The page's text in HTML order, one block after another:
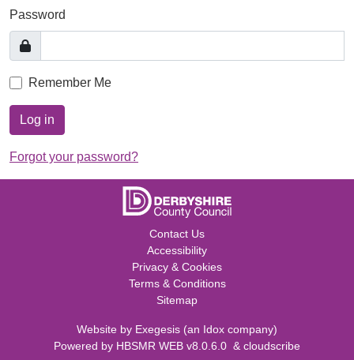
Password
Remember Me
Log in
Forgot your password?
Contact Us
Accessibility
Privacy & Cookies
Terms & Conditions
Sitemap
Website by Exegesis (an Idox company)
Powered by HBSMR WEB v8.0.6.0 & cloudscribe